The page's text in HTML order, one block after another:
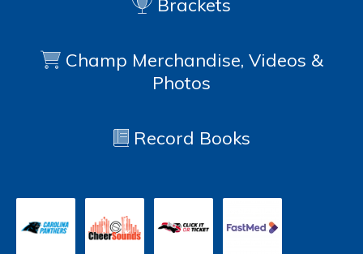
Brackets
Champ Merchandise, Videos &
Photos
Record Books